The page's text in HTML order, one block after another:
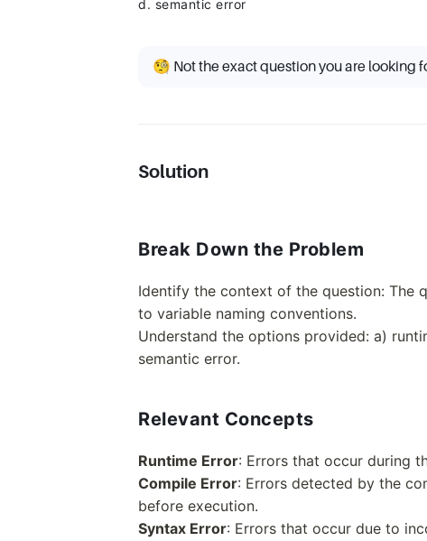
d. semantic error
🧐 Not the exact question you are looking
Solution
Break Down the Problem
Identify the context of the question: The
to variable naming conventions.
Understand the options provided: a)
semantic error.
Relevant Concepts
Runtime Error: Errors that occur during
Compile Error: Errors detected by the
before execution.
Syntax Error: Errors that occur due to